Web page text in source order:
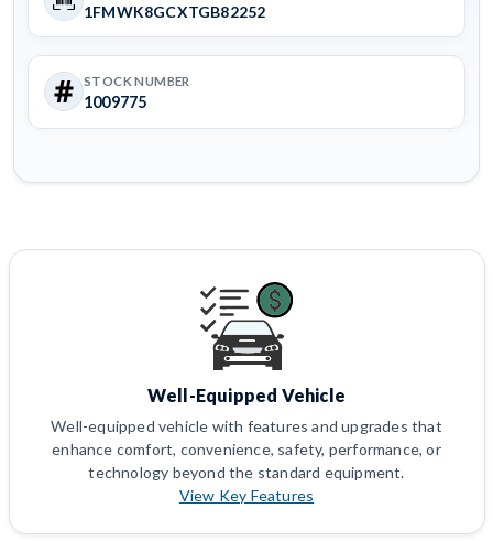
1FMWK8GCXTGB82252
STOCK NUMBER
1009775
Well-Equipped Vehicle
Well-equipped vehicle with features and upgrades that
enhance comfort, convenience, safety, performance, or
technology beyond the standard equipment.
View Key Features